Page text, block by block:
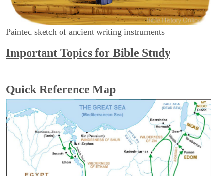
Painted sketch of ancient writing instruments
Important Topics for Bible Study
Quick Reference Map